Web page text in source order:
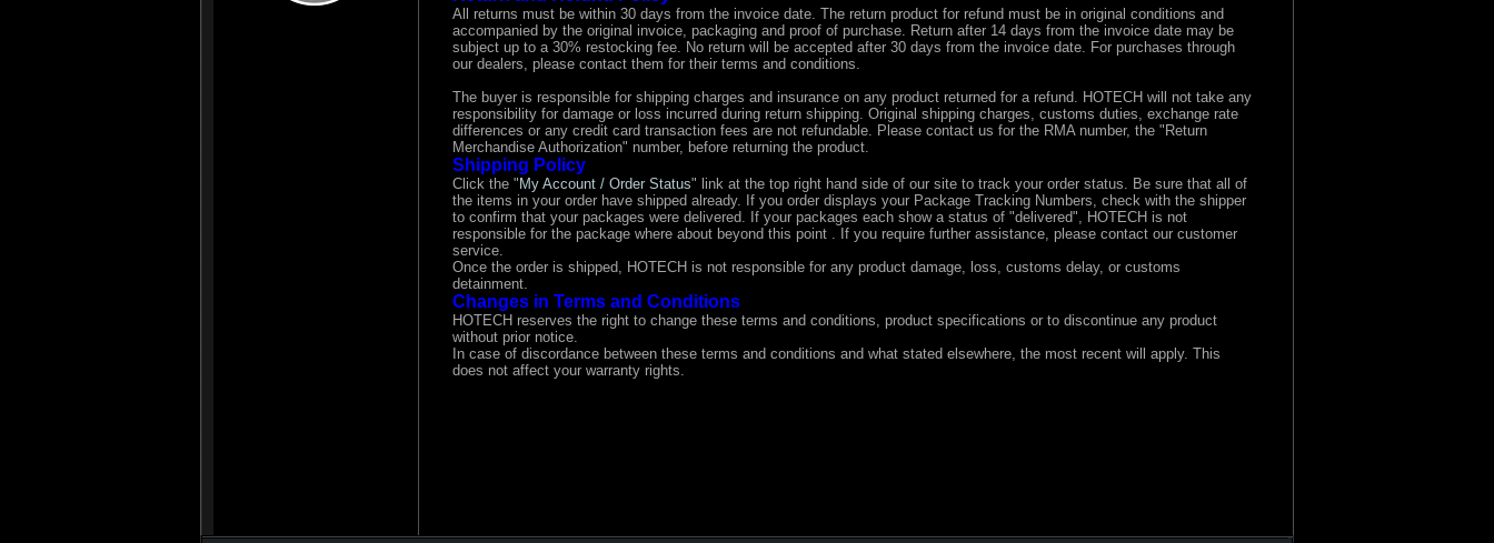
All returns must be within 30 days from the invoice date. The return product for refund must be in original conditions and
accompanied by the original invoice, packaging and proof of purchase. Return after 14 days from the invoice date may be
subject up to a 30% restocking fee. No return will be accepted after 30 days from the invoice date. For purchases through
our dealers, please contact them for their terms and conditions.
The buyer is responsible for shipping charges and insurance on any product returned for a refund. HOTECH will not take any
responsibility for damage or loss incurred during return shipping. Original shipping charges, customs duties, exchange rate
differences or any credit card transaction fees are not refundable. Please contact us for the RMA number, the "Return
Merchandise Authorization" number, before returning the product.
Shipping Policy
Click the " My Account / Order Status" link at the top right hand side of our site to track your order status. Be sure that all of
the items in your order have shipped already. If you order displays your Package Tracking Numbers, check with the shipper
to confirm that your packages were delivered. If your packages each show a status of "delivered", HOTECH is not
responsible for the package where about beyond this point . If you require further assistance, please contact our customer
service.
Once the order is shipped, HOTECH is not responsible for any product damage, loss, customs delay, or customs
detainment.
Changes in Terms and Conditions
HOTECH reserves the right to change these terms and conditions, product specifications or to discontinue any product
without prior notice.
In case of discordance between these terms and conditions and what stated elsewhere, the most recent will apply. This
does not affect your warranty rights.